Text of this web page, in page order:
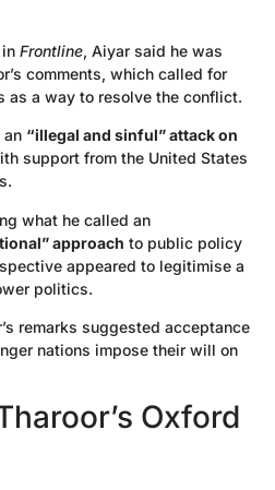
Frontline, Aiyar said he was
comments, which called for
as a way to resolve the conflict.
an “illegal and sinful” attack on
support from the United States
what he called an
approach to public policy
appeared to legitimise a
politics.
remarks suggested acceptance
nations impose their will on
Oxford